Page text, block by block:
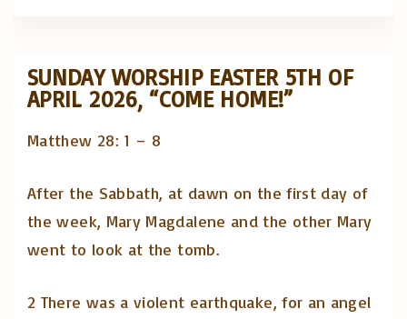
SUNDAY WORSHIP EASTER 5TH OF
APRIL 2026, “COME HOME!”
Matthew 28: 1 – 8
After the Sabbath, at dawn on the first day of
the week, Mary Magdalene and the other Mary
went to look at the tomb.
2 There was a violent earthquake, for an angel